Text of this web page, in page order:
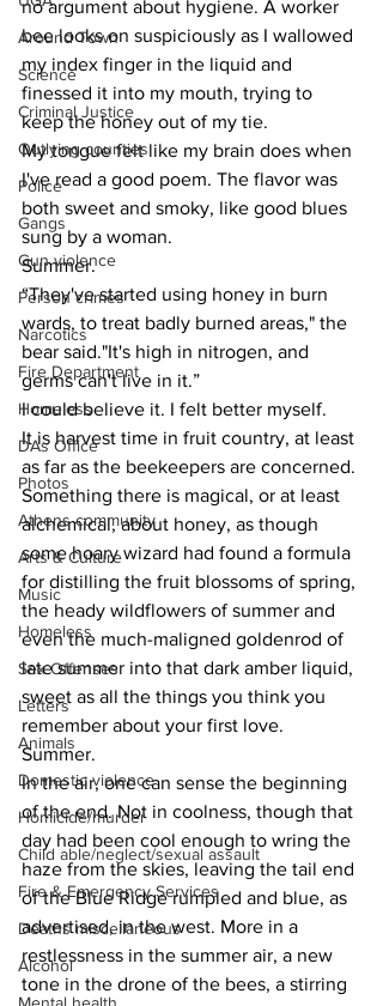
Around Town
Science
Criminal Justice
Outlying counties
Police
Gangs
Gun violence
Person crimes
Narcotics
Fire Department
Homeless
DAs Office
Photos
Athens community
Arts & Culture
Music
Homeless
Sex Offenses
Letters
Animals
Domestic violence
Homicide/murder
Child able/neglect/sexual assault
Fire & Emergency Services
Deaths miscellaneous
Alcohol
no argument about hygiene. A worker
bee looks on suspiciously as I wallowed
my index finger in the liquid and
finessed it into my mouth, trying to
keep the honey out of my tie.
My tongue felt like my brain does when
I've read a good poem. The flavor was
both sweet and smoky, like good blues
sung by a woman.
Summer.
“They've started using honey in burn
wards, to treat badly burned areas," the
bear said."It's high in nitrogen, and
germs can't live in it.”
I could believe it. I felt better myself.
It is harvest time in fruit country, at least
as far as the beekeepers are concerned.
Something there is magical, or at least
alchemical, about honey, as though
some hoary wizard had found a formula
for distilling the fruit blossoms of spring,
the heady wildflowers of summer and
even the much-maligned goldenrod of
late summer into that dark amber liquid,
sweet as all the things you think you
remember about your first love.
Summer.
In the air, one can sense the beginning
of the end. Not in coolness, though that
day had been cool enough to wring the
haze from the skies, leaving the tail end
of the Blue Ridge rumpled and blue, as
advertised, in the west. More in a
restlessness in the summer air, a new
tone in the drone of the bees, a stirring